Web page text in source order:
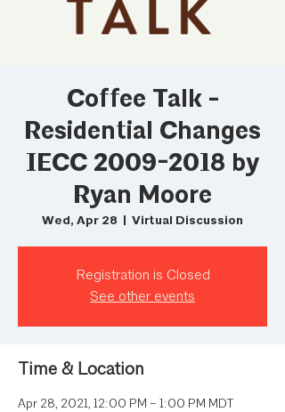
Coffee Talk -
Residential Changes
IECC 2009-2018 by
Ryan Moore
Wed, Apr 28
  |
Virtual Discussion
Registration is Closed
See other events
Time & Location
Apr 28, 2021, 12:00 PM – 1:00 PM MDT